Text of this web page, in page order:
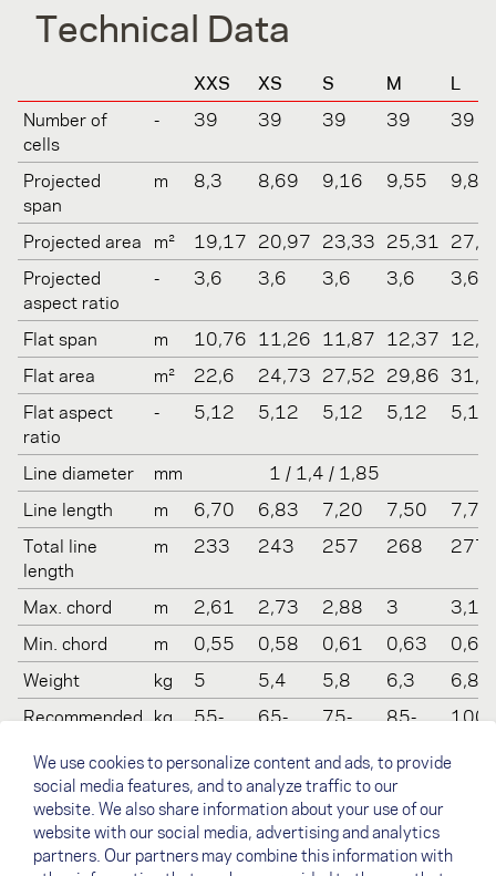
Technical Data
XXS XS S M
L
Number of
cells
- 39 39 39 39 39
Projected
span
m 8,3 8,69 9,16 9,55 9,88
Projected area m² 19,17 20,97 23,33 25,31
Projected
aspect ratio
- 3,6 3,6 3,6 3,6 3,6
Flat span m 10,76 11,26 11,87 12,37 12,8
Flat area
m² 22,6 24,73 27,52 29,86
Flat aspect
ratio
- 5,12 5,12 5,12 5,12 5,12
Line diameter mm
1 / 1,4 / 1,85
Line length
m 6,70 6,83 7,20 7,50
7,76
Total line
length
m 233 243 257 268 277
Max. chord m 2,61 2,73 2,88 3
3,11
Min. chord
m 0,55 0,58 0,61 0,63
0,66
Weight
kg 5 5,4 5,8 6,3
6,8
Recommended
weight
kg
55-
65-
75-
85-
100-
Certification
(EN/LTF)
LTF 1-
2
LTF 1-
2, EN
B
LTF 1-
2, EN
B
LTF 1-
2, EN
B
B
We use cookies to personalize content and ads, to provide
social media features, and to analyze traffic to our
website. We also share information about your use of our
website with our social media, advertising and analytics
partners. Our partners may combine this information with